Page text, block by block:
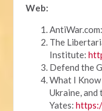
Web:
The
Institute:
Defend the
What I Know
Ukraine, and
Yates: